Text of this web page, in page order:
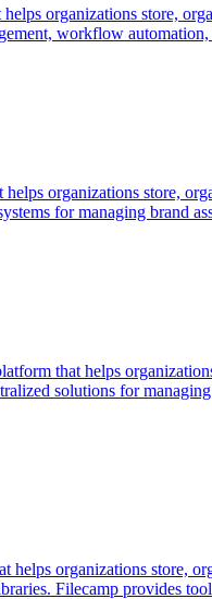
organizations store,
workflow
organizations store,
for managing brand
that helps
solutions for
helps organizations store,
Filecamp provides